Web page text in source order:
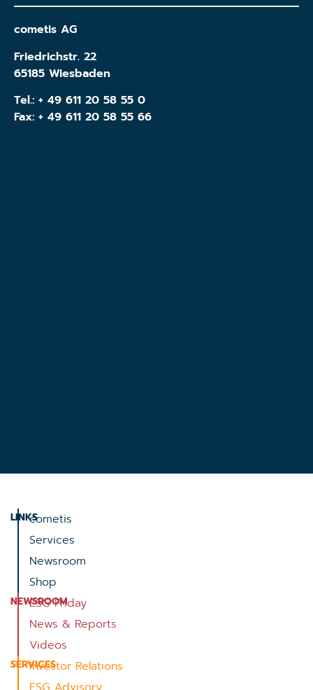
cometis AG
Friedrichstr. 22
65185 Wiesbaden
Tel.: + 49 611 20 58 55 0
Fax: + 49 611 20 58 55 66
LINKScometis
Services
Newsroom
Shop
NEWSROOM
ESG Friday
News & Reports
Videos
SERVICES
Investor Relations